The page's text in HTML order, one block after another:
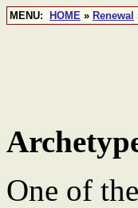
MENU: HOME » Renewal
One of